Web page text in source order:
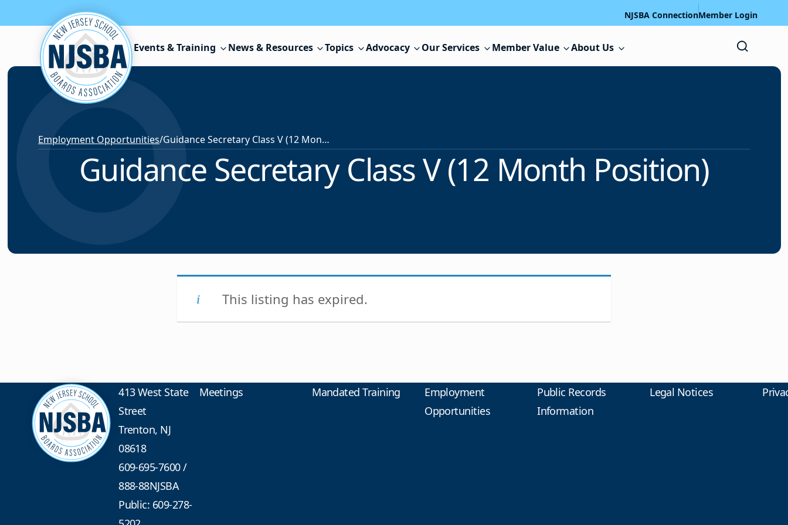
Skip to content NJSBA ConnectionMember Login
Events & Training News & Resources Topics Advocacy Our Services Member Value About Us
Employment Opportunities/ Guidance Secretary Class V (12 Month Position)
Guidance Secretary Class V (12 Month Position)
This listing has expired.
413 West State
Street
Trenton, NJ
08618
609-695-7600/
888-88NJSBA
Public: 609-278-
Meetings Mandated Training
Employment
Opportunities
Public Records
Information
Legal Notices